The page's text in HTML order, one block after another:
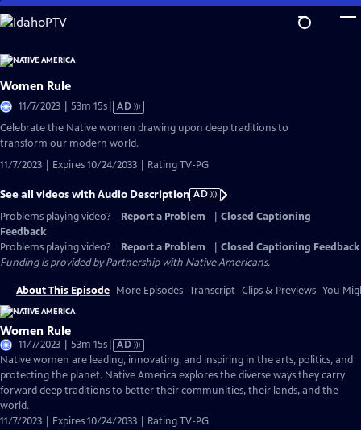
Skip
to
Content
Women Rule
11/7/2023 | 53m 15sVideo
Audio
AD
Celebrate the Native women drawing upon deep traditions to
transform our modern world.
11/7/2023 | Expires 10/24/2033 | Rating TV-PG
See all videos with Audio Description AD
Problems playing video?
Report a Problem
Closed Captioning
Feedback
Problems playing video?
Report a Problem
Closed Captioning Feedback
Funding is provided byPartnership with Native Americans.
About This Episode More Episodes Transcript Clips & Previews You
Women Rule
11/7/2023 | 53m 15sVideo
has
Audio
Description
AD
Native women are leading, innovating, and inspiring in the arts, politics, and
protecting the planet. Native America explores the diverse ways they carry
forward deep traditions to better their communities, their lands, and the
world.
11/7/2023 | Expires 10/24/2033 | Rating TV-PG